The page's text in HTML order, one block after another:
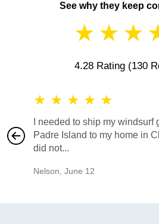
See why they keep
★ ★ ★
4.28 Rating (130
★ ★ ★ ★ ★
I needed to ship my windsurf
Padre Island to my home in
did not...
Nelson June 12